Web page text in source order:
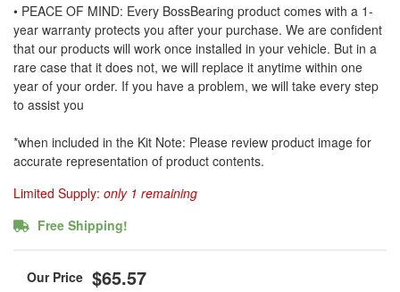
• PEACE OF MIND: Every BossBearing product comes with a 1-
year warranty protects you after your purchase. We are confident
that our products will work once installed in your vehicle. But in a
rare case that it does not, we will replace it anytime within one
year of your order. If you have a problem, we will take every step
to assist you
*when included in the Kit Note: Please review product image for
accurate representation of product contents.
Limited Supply: only 1 remaining
Free Shipping!
$65.57